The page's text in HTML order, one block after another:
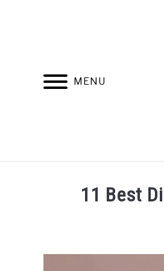
MENU
RECOMMENDED
11 Best